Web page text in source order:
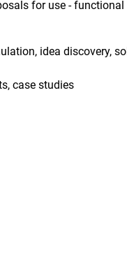
for use - functional
idea discovery,
case studies